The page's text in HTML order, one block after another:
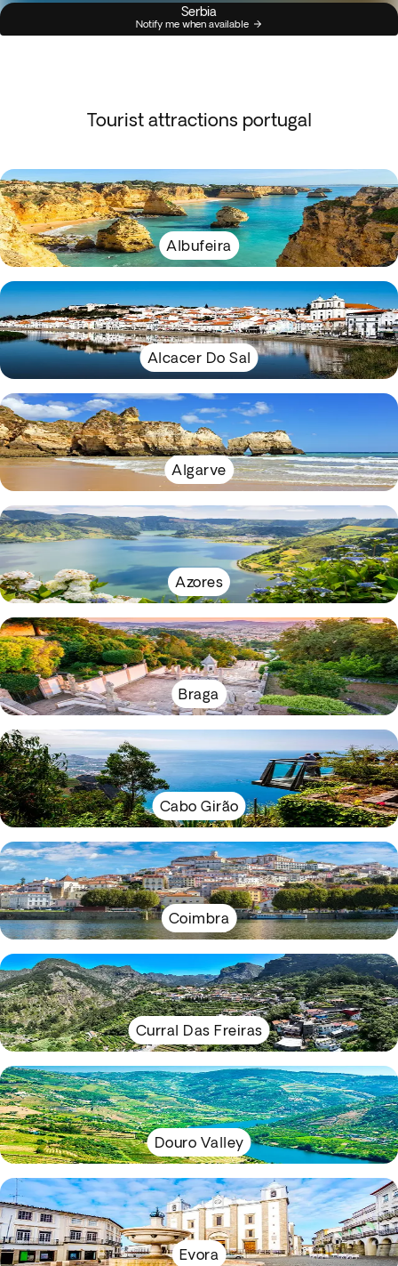
Serbia
Notify me when available
Tourist attractions portugal
Albufeira
Alcacer Do Sal
Algarve
Azores
Braga
Cabo Girão
Coimbra
Curral Das Freiras
Douro Valley
Evora